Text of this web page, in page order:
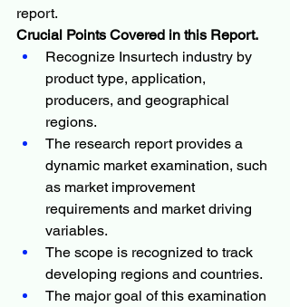
report.
Crucial Points Covered in this Report.
Recognize Insurtech industry by
product type, application,
producers, and geographical
regions.
The research report provides a
dynamic market examination, such
as market improvement
requirements and market driving
variables.
The scope is recognized to track
developing regions and countries.
The major goal of this examination